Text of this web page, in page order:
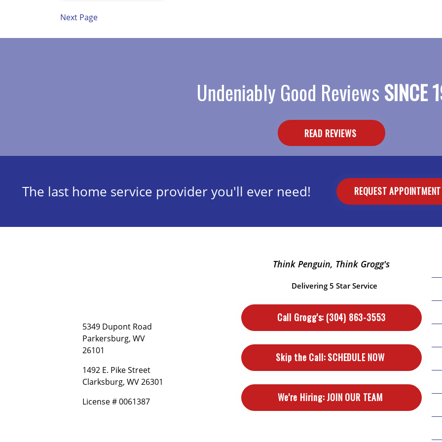
Next Page
Undeniably Good ReviewsSINCE
READ REVIEWS
The last home service provider you'll ever need! REQUEST APPOINTMENT
5349 Dupont Road
Parkersburg, WV
26101
1492 E. Pike Street
Clarksburg, WV 26301
License # 0061387
Think Penguin, Think Grogg's
Delivering 5 Star Service
Call Grogg's: (304) 863-3553
Skip the Call:SCHEDULE NOW
We're Hiring:JOIN OUR TEAM